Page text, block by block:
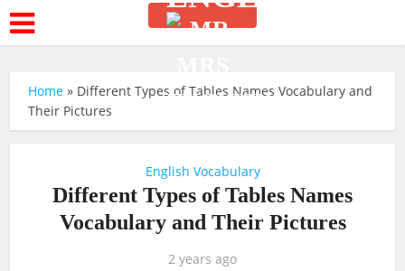
Home » Different Types of Tables Names Vocabulary and
Their Pictures
English Vocabulary
Different Types of Tables Names
Vocabulary and Their Pictures
2 years ago